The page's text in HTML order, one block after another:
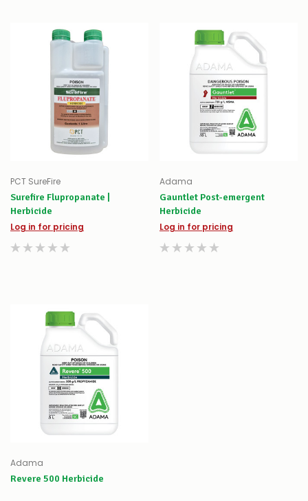
PCT SureFire
Surefire Flupropanate |
Herbicide
Log in for pricing
Adama
Gauntlet Post-emergent
Herbicide
Log in for pricing
Adama
Revere 500 Herbicide